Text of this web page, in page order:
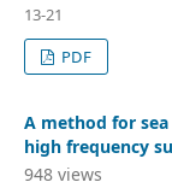
13-21
PDF
A method for
high frequency
948 views